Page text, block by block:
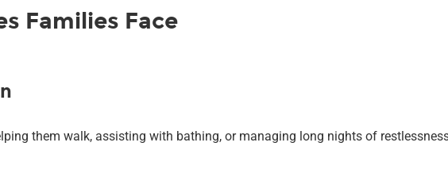
Families Face
them walk, assisting with bathing, or managing long nights of